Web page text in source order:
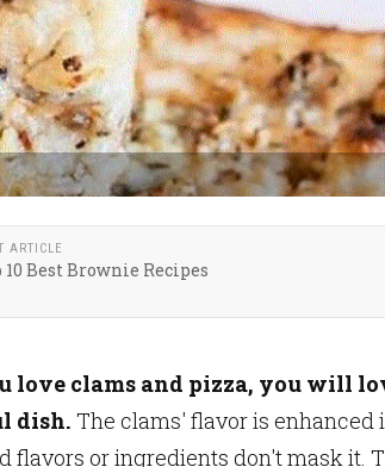
ARTICLE
10 Best Brownie Recipes
love clams and pizza, you will
dish. The clams' flavor is enhanced
flavors or ingredients don't mask it.